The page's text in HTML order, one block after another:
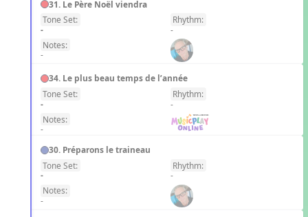
31. Le Père Noël viendra
Tone Set:
-
Rhythm:
-
Notes:
-
34. Le plus beau temps de l’année
Tone Set:
-
Rhythm:
-
Notes:
-
30. Préparons le traineau
Tone Set:
-
Rhythm:
-
Notes:
-